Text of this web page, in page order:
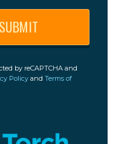
by reCAPTCHA and
Policyand Terms of